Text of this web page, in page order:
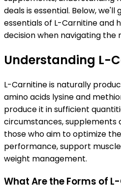
deals is essential. Below,
essentials of L-Carnitine and
decision when navigating the
Understanding L-
L-Carnitine is naturally
amino acids lysine and
produce it in sufficient
circumstances, supplements
those who aim to optimize
performance, support
weight management.
What Are the Forms of